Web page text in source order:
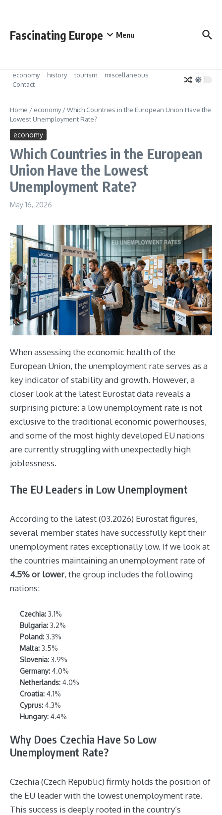
Fascinating Europe Menu
economy history tourism
miscellaneous
Contact
Home / economy/Which Countries in the European Union Have the
Lowest Unemployment Rate?
economy
Which Countries in the European
Union Have the Lowest
Unemployment Rate?
May 16, 2026
When assessing the economic health of the
European Union, the unemployment rate serves as a
key indicator of stability and growth. However, a
closer look at the latest Eurostat data reveals a
surprising picture: a low unemployment rate is not
exclusive to the traditional economic powerhouses,
and some of the most highly developed EU nations
are currently struggling with unexpectedly high
joblessness.
The EU Leaders in Low Unemployment
According to the latest (03.2026) Eurostat figures,
several member states have successfully kept their
unemployment rates exceptionally low. If we look at
the countries maintaining an unemployment rate of
4.5% or lower, the group includes the following
nations:
Czechia: 3.1%
Bulgaria: 3.2%
Poland: 3.3%
Malta: 3.5%
Slovenia: 3.9%
Germany: 4.0%
Netherlands: 4.0%
Croatia: 4.1%
Cyprus: 4.3%
Hungary: 4.4%
Why Does Czechia Have So Low
Unemployment Rate?
Czechia (Czech Republic) firmly holds the position of
the EU leader with the lowest unemployment rate.
This success is deeply rooted in the country’s